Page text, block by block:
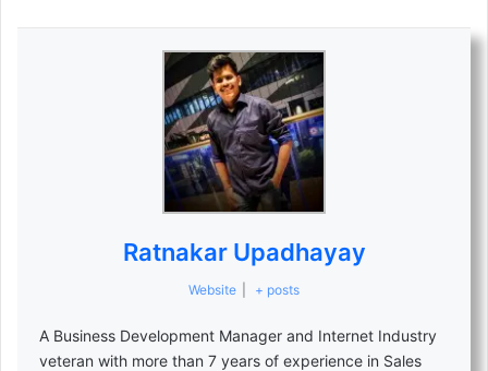
Ratnakar Upadhayay
Website + posts
A Business Development Manager and Internet Industry
veteran with more than 7 years of experience in Sales